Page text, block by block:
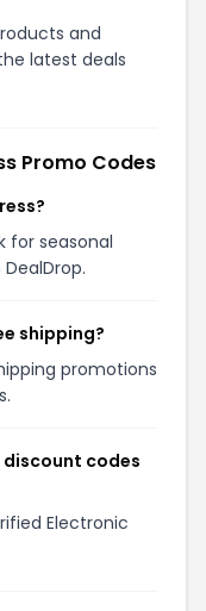
and
latest deals
Promo Codes
for seasonal
shipping?
promotions
discount codes
Electronic